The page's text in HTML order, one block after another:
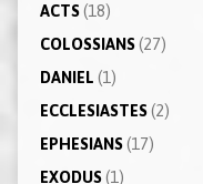
ACTS(18)
COLOSSIANS(27)
DANIEL (1)
ECCLESIASTES(2)
EPHESIANS(17)
EXODUS(1)